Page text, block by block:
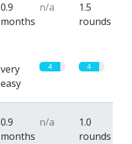
0.9
months
n/a
1.5
rounds
very
easy
4 4
0.9
months
n/a
1.0
rounds